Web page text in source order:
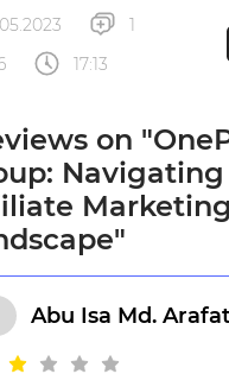
1
17:13
on
Marketing
Abu Isa Md. Arafat